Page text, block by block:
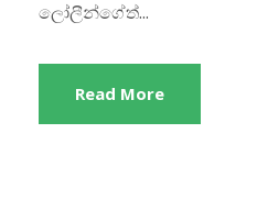
ලෝලීන්ගේත්...
Read More